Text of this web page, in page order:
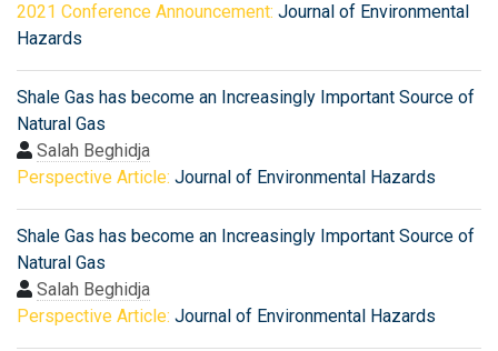
2021 Conference Announcement: Journal of Environmental
Hazards
Shale Gas has become an Increasingly Important Source of
Natural Gas
Salah Beghidja
Perspective Article: Journal of Environmental Hazards
Shale Gas has become an Increasingly Important Source of
Natural Gas
Salah Beghidja
Perspective Article: Journal of Environmental Hazards